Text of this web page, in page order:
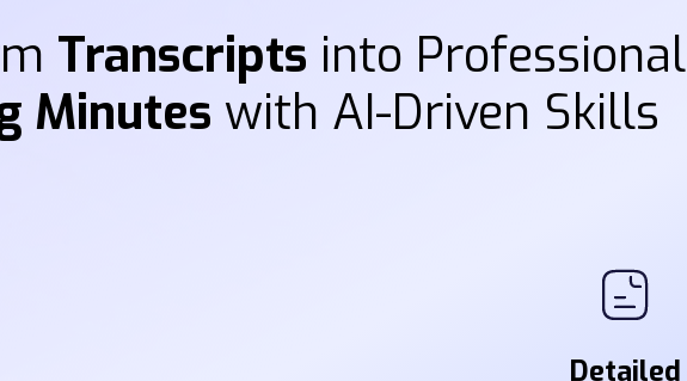
Transcripts into Professional
Minutes with AI-Driven Skills
Detailed